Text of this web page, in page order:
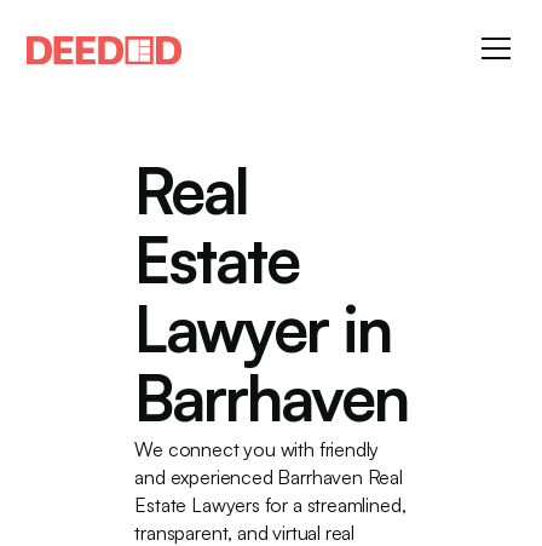
Real
Estate
Lawyer in
Barrhaven
We connect you with friendly
and experienced Barrhaven Real
Estate Lawyers for a streamlined,
transparent, and virtual real